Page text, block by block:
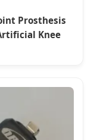
Prosthesis
Knee